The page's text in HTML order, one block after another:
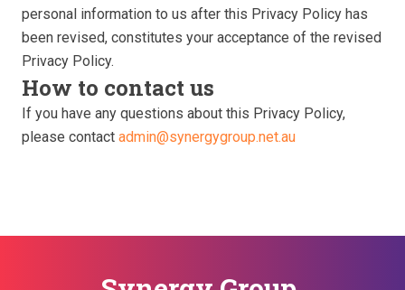
personal information to us after this Privacy Policy has
been revised, constitutes your acceptance of the revised
Privacy Policy.
How to contact us
If you have any questions about this Privacy Policy,
please contact admin@synergygroup.net.au